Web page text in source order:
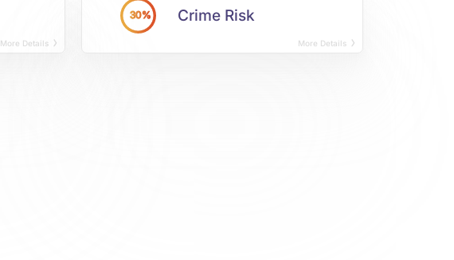
More Details
30% Crime Risk
More Details